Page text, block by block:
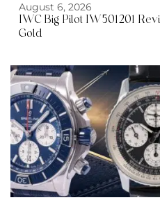
August 6, 2026
IWC Big Pilot IW501201
Gold